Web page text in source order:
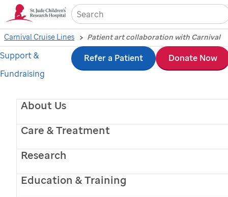
Skip
to
contentAbout Us
Care & Treatment
Research
Education & Training
Support &
Fundraising
Refer a Patient Donate Now
Carnival Cruise Lines Patient art collaboration with Carnival